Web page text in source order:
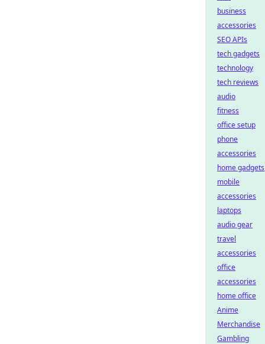
business
accessories
SEO APIs
tech gadgets
technology
tech reviews
audio
fitness
office setup
phone
accessories
home gadgets
mobile
accessories
laptops
audio gear
travel
accessories
office
accessories
home office
Anime
Merchandise
Gambling